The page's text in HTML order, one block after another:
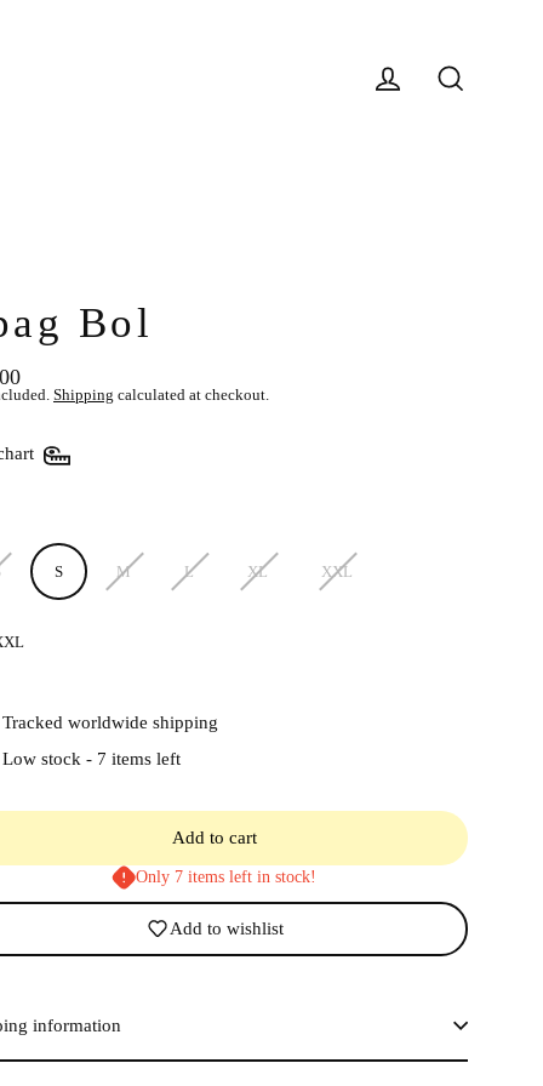
Bol
Shipping calculated at checkout.
S M L XL XXL
Tracked worldwide shipping
Low stock - 7 items left
Add to cart
Only 7 items left in stock!
Add to wishlist
information